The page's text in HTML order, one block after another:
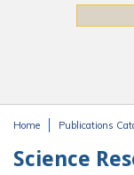
Home Publications
Science